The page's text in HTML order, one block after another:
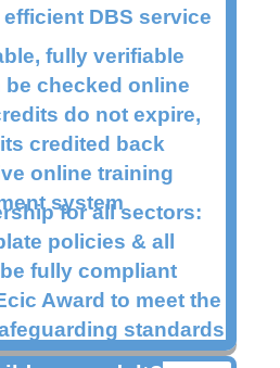
DBS service
fully verifiable
checked online
do not expire,
credited back
online training
system
for all sectors:
policies & all
fully compliant
Award to meet the
standards